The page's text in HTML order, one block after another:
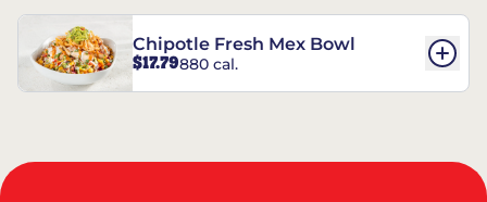
Chipotle Fresh Mex Bowl
$17.79880 cal.